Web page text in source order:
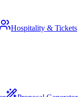
Hospitality & Tickets